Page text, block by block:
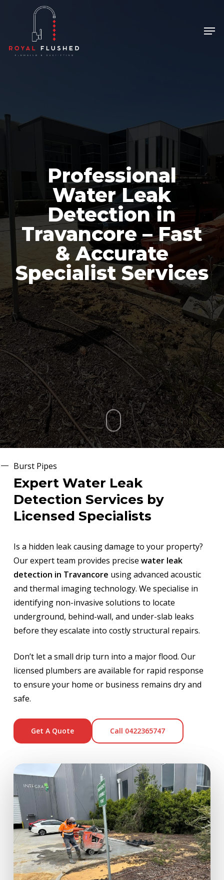
content
Professional
Water Leak
Detection in
Travancore – Fast
& Accurate
Specialist Services
Burst Pipes
Expert Water Leak
Detection Services by
Licensed Specialists
Is a hidden leak causing damage to your property?
Our expert team provides precise water leak
detection in Travancore using advanced acoustic
and thermal imaging technology. We specialise in
identifying non-invasive solutions to locate
underground, behind-wall, and under-slab leaks
before they escalate into costly structural repairs.
Don’t let a small drip turn into a major flood. Our
licensed plumbers are available for rapid response
to ensure your home or business remains dry and
safe.
Get A Quote Call 0422365747
Close